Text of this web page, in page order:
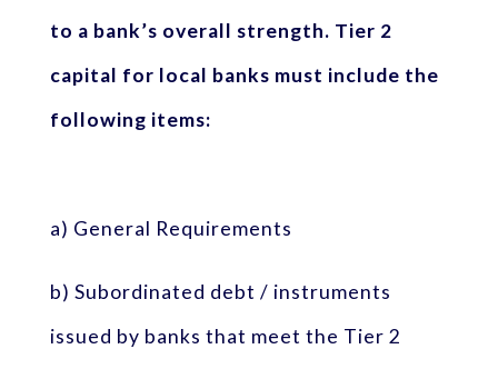
to a bank’s overall strength. Tier 2
capital for local banks must include the
following items:
a) General Requirements
b) Subordinated debt / instruments
issued by banks that meet the Tier 2